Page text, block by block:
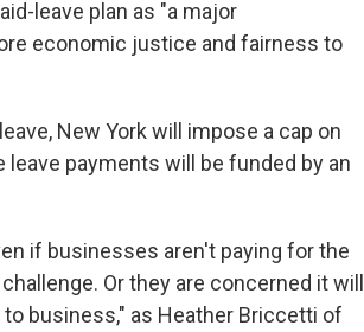
leave plan as "a major
economic justice and fairness to
New York will impose a cap on
payments will be funded by an
if businesses aren't paying for the
Or they are concerned it will
business," as Heather Briccetti of